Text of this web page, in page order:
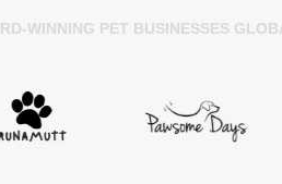
WINNING PET BUSINESSES